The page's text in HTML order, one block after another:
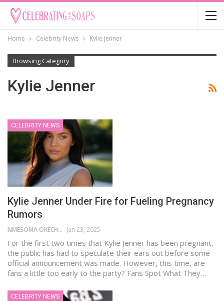
Home Celebrity News Kylie Jenner
Browsing Category
Kylie Jenner
CELEBRITY NEWS
Kylie Jenner Under Fire for Fueling Pregnancy
Rumors
NMESOMA OKECHUKWU Jan 23, 2025
For the first two times that Kylie Jenner has been pregnant,
the public has had to speculate their ears out before some
official announcement was made. However, this time, are
fans a little too early to the party? Fans Spot What They…
CELEBRITY NEWS